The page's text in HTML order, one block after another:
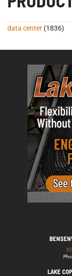
data center (1836)
LAKE